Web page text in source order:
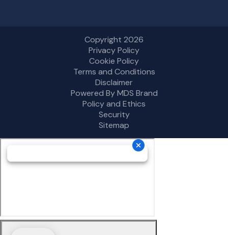
Copyright 2026
Privacy Policy
Cookie Policy
Terms and Conditions
Disclaimer
Powered By MDS Brand
Policy and Ethics
Security
Sitemap